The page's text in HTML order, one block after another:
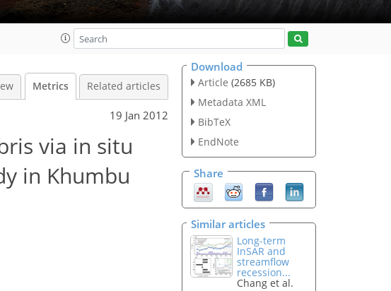
Metrics Related articles
19 Jan 2012
via in situ
in Khumbu
Download
Article (2685 KB)
Metadata XML
BibTeX
EndNote
Share
Similar articles
Long-term
InSAR and
streamflow
recession...
Chang et al.